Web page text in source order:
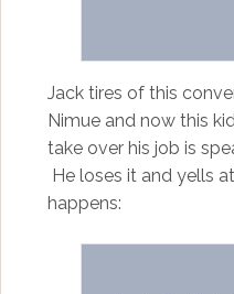
Jack tires of this
Nimue and now this
take over his job is
He loses it and yells
happens: